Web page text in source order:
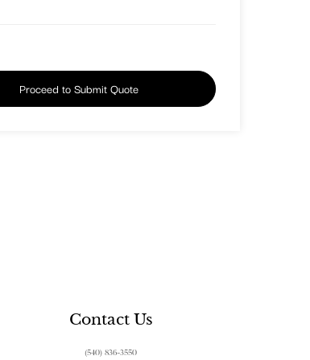
Proceed to Submit Quote
Contact Us
(540) 836-3550